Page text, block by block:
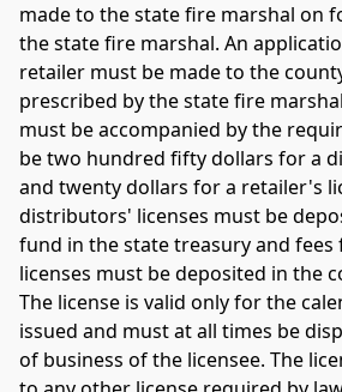
made to the state fire marshal on
the state fire marshal. An
retailer must be made to the
prescribed by the state fire
must be accompanied by the
be two hundred fifty dollars for a
and twenty dollars for a retailer's
distributors' licenses must be
fund in the state treasury and
licenses must be deposited in the
The license is valid only for the
issued and must at all times be
of business of the licensee. The